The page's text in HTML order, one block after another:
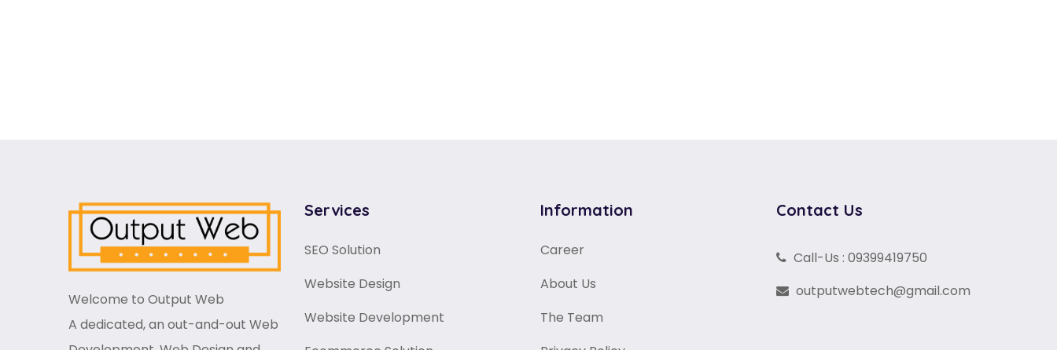
Welcome to Output Web
A dedicated, an out-and-out Web
Services
SEO Solution
Website Design
Website Development
Information
Career
About Us
The Team
Contact Us
Call-Us : 09399419750
outputwebtech@gmail.com